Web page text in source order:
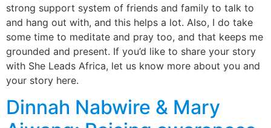
strong support system of friends and family to talk to
and hang out with, and this helps a lot. Also, I do take
some time to meditate and pray too, and that keeps me
grounded and present. If you’d like to share your story
with She Leads Africa, let us know more about you and
your story here.
Dinnah Nabwire & Mary